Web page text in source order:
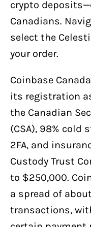
crypto
Canadians.
select the
your order.
Coinbase
its registration
the Canadian
(CSA), 98% cold
2FA, and
Custody Trust
to $250,000.
a spread of
transactions,